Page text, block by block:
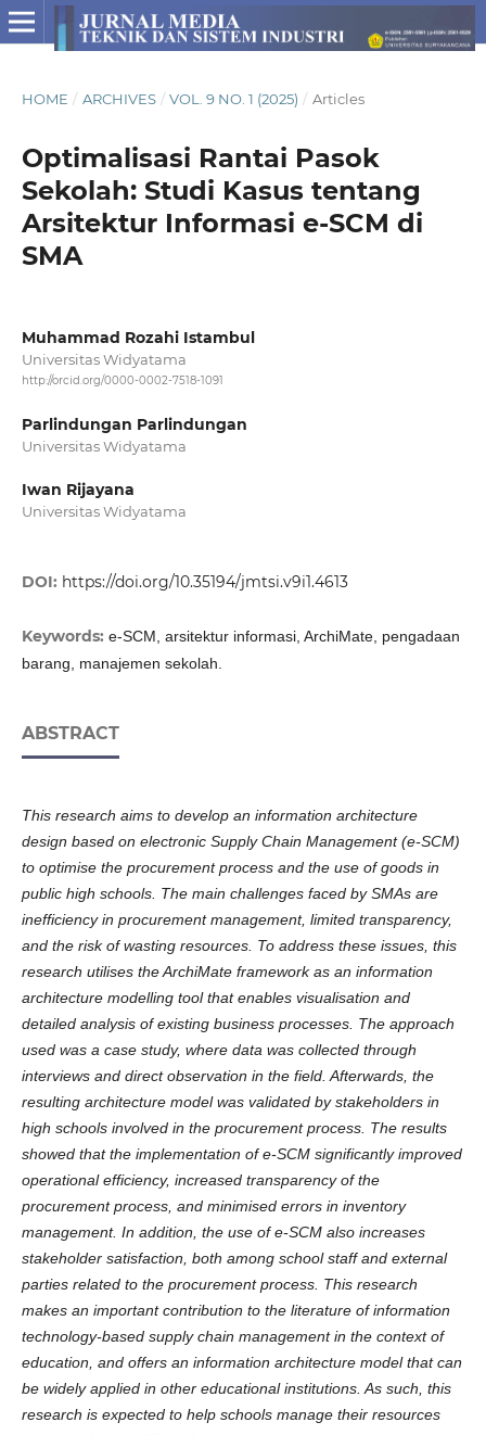
HOME / ARCHIVES / VOL. 9 NO. 1 (2025) / Articles
Optimalisasi Rantai Pasok
Sekolah: Studi Kasus tentang
Arsitektur Informasi e-SCM di
SMA
Muhammad Rozahi Istambul
Universitas Widyatama
http://orcid.org/0000-0002-7518-1091
Parlindungan Parlindungan
Universitas Widyatama
Iwan Rijayana
Universitas Widyatama
DOI: https://doi.org/10.35194/jmtsi.v9i1.4613
Keywords: e-SCM, arsitektur informasi, ArchiMate, pengadaan
barang, manajemen sekolah.
ABSTRACT
This research aims to develop an information architecture
design based on electronic Supply Chain Management (e-SCM)
to optimise the procurement process and the use of goods in
public high schools. The main challenges faced by SMAs are
inefficiency in procurement management, limited transparency,
and the risk of wasting resources. To address these issues, this
research utilises the ArchiMate framework as an information
architecture modelling tool that enables visualisation and
detailed analysis of existing business processes. The approach
used was a case study, where data was collected through
interviews and direct observation in the field. Afterwards, the
resulting architecture model was validated by stakeholders in
high schools involved in the procurement process. The results
showed that the implementation of e-SCM significantly improved
operational efficiency, increased transparency of the
procurement process, and minimised errors in inventory
management. In addition, the use of e-SCM also increases
stakeholder satisfaction, both among school staff and external
parties related to the procurement process. This research
makes an important contribution to the literature of information
technology-based supply chain management in the context of
education, and offers an information architecture model that can
be widely applied in other educational institutions. As such, this
research is expected to help schools manage their resources